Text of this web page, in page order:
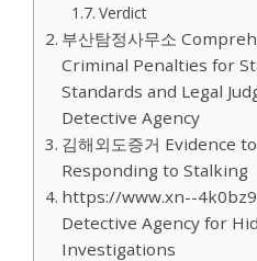
Verdict
부산탐정사무소
Criminal Penalties for
Standards and Legal
Detective Agency
김해외도증거 Evidence
Responding to Stalking
https://www.xn--
Detective Agency for
Investigations